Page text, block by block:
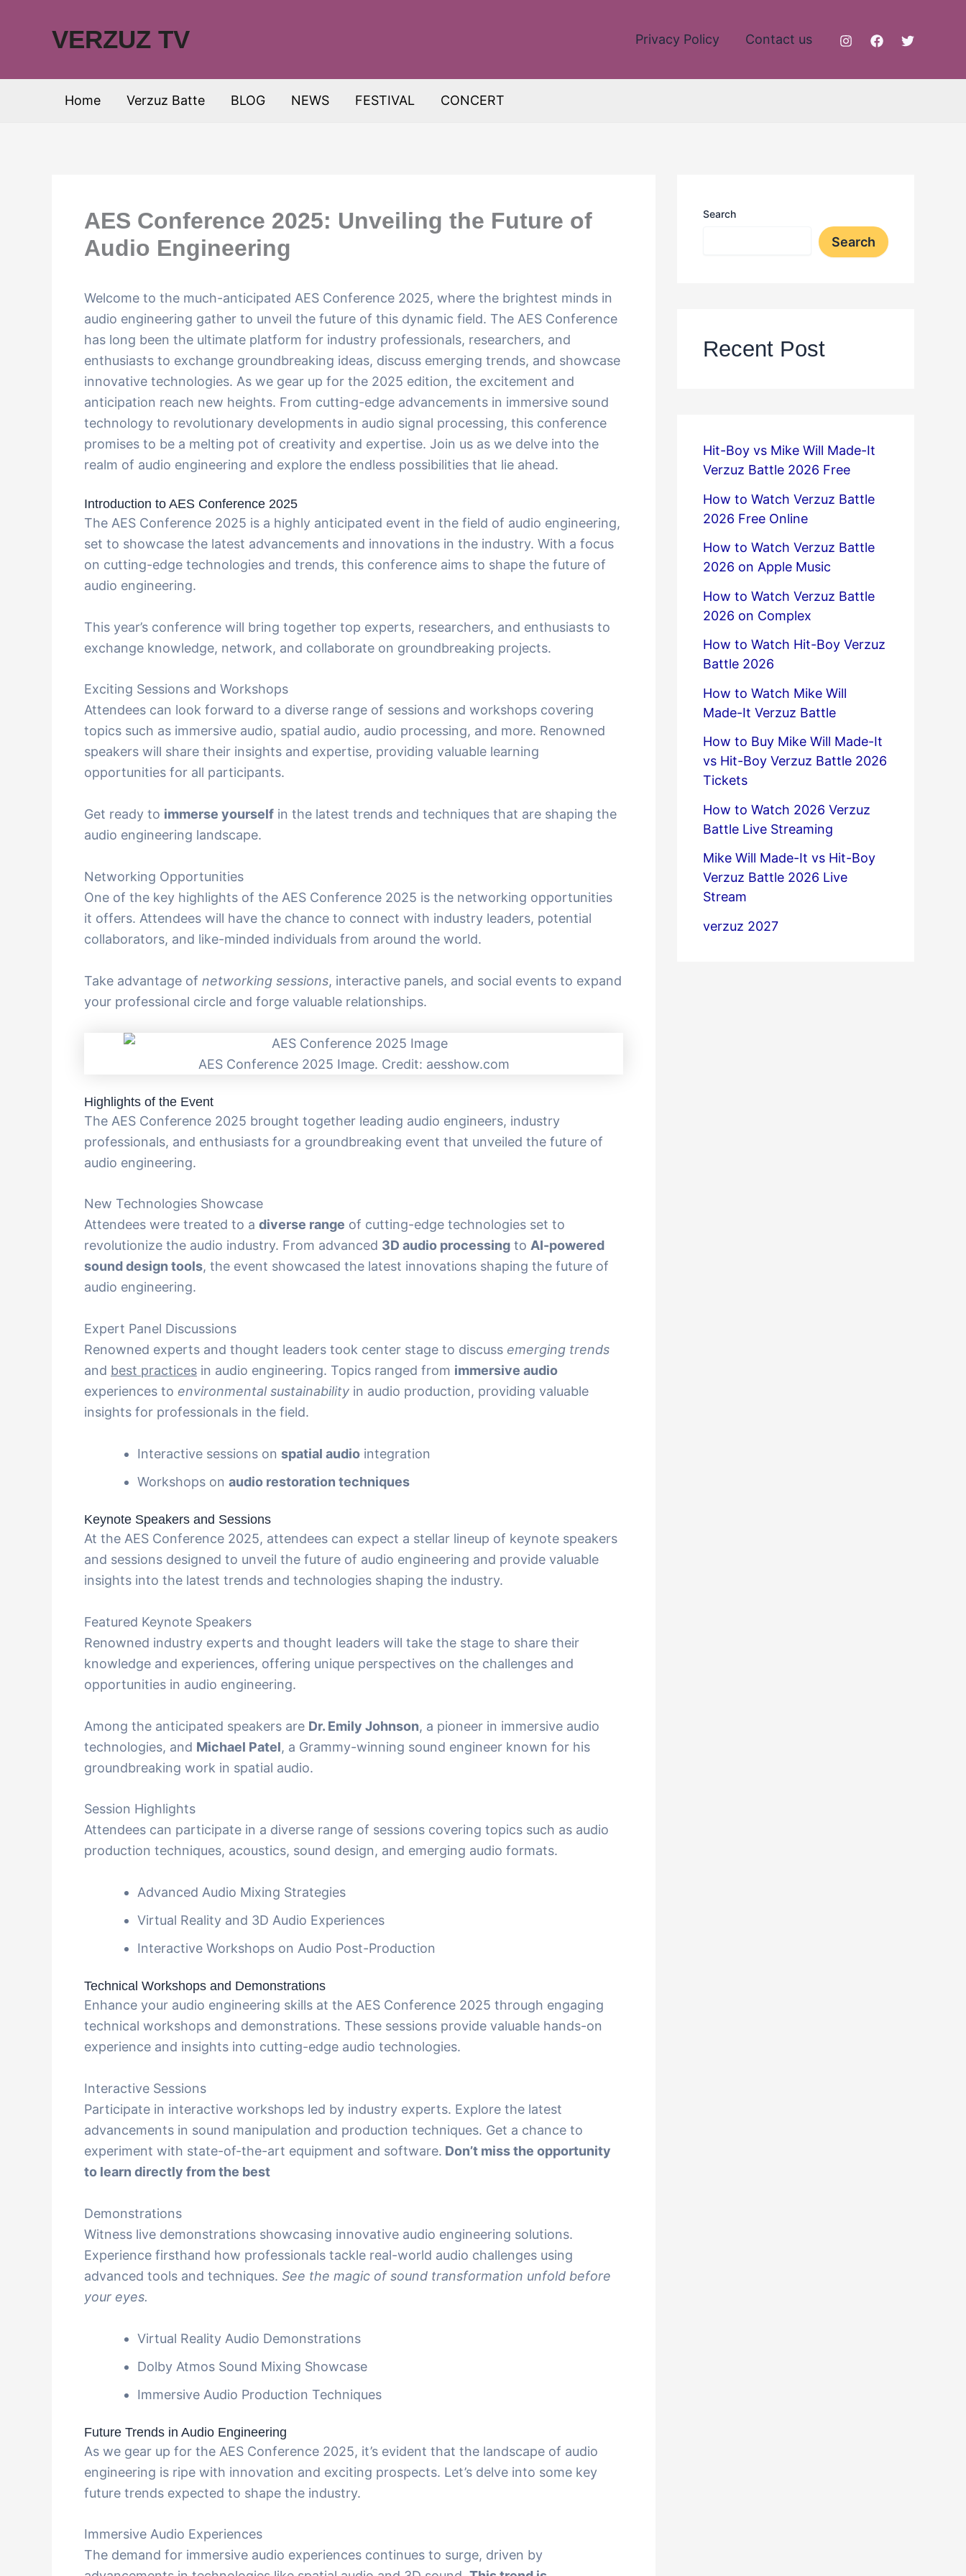
VERZUZ TV Privacy Policy Contact us
Home Verzuz Batte BLOG NEWS FESTIVAL CONCERT
AES Conference 2025: Unveiling the Future of
Audio Engineering
Welcome to the much-anticipated AES Conference 2025, where the brightest minds in
audio engineering gather to unveil the future of this dynamic field. The AES Conference
has long been the ultimate platform for industry professionals, researchers, and
enthusiasts to exchange groundbreaking ideas, discuss emerging trends, and showcase
innovative technologies. As we gear up for the 2025 edition, the excitement and
anticipation reach new heights. From cutting-edge advancements in immersive sound
technology to revolutionary developments in audio signal processing, this conference
promises to be a melting pot of creativity and expertise. Join us as we delve into the
realm of audio engineering and explore the endless possibilities that lie ahead.
Introduction to AES Conference 2025
The AES Conference 2025 is a highly anticipated event in the field of audio engineering,
set to showcase the latest advancements and innovations in the industry. With a focus
on cutting-edge technologies and trends, this conference aims to shape the future of
audio engineering.
This year’s conference will bring together top experts, researchers, and enthusiasts to
exchange knowledge, network, and collaborate on groundbreaking projects.
Exciting Sessions and Workshops
Attendees can look forward to a diverse range of sessions and workshops covering
topics such as immersive audio, spatial audio, audio processing, and more. Renowned
speakers will share their insights and expertise, providing valuable learning
opportunities for all participants.
Get ready to immerse yourself in the latest trends and techniques that are shaping the
audio engineering landscape.
Networking Opportunities
One of the key highlights of the AES Conference 2025 is the networking opportunities
it offers. Attendees will have the chance to connect with industry leaders, potential
collaborators, and like-minded individuals from around the world.
Take advantage of networking sessions, interactive panels, and social events to expand
your professional circle and forge valuable relationships.
AES Conference 2025 Image. Credit: aesshow.com
Highlights of the Event
The AES Conference 2025 brought together leading audio engineers, industry
professionals, and enthusiasts for a groundbreaking event that unveiled the future of
audio engineering.
New Technologies Showcase
Attendees were treated to a diverse range of cutting-edge technologies set to
revolutionize the audio industry. From advanced 3D audio processing to AI-powered
sound design tools, the event showcased the latest innovations shaping the future of
audio engineering.
Expert Panel Discussions
Renowned experts and thought leaders took center stage to discuss emerging trends
and best practices in audio engineering. Topics ranged from immersive audio
experiences to environmental sustainability in audio production, providing valuable
insights for professionals in the field.
Interactive sessions on spatial audio integration
Workshops on audio restoration techniques
Keynote Speakers and Sessions
At the AES Conference 2025, attendees can expect a stellar lineup of keynote speakers
and sessions designed to unveil the future of audio engineering and provide valuable
insights into the latest trends and technologies shaping the industry.
Featured Keynote Speakers
Renowned industry experts and thought leaders will take the stage to share their
knowledge and experiences, offering unique perspectives on the challenges and
opportunities in audio engineering.
Among the anticipated speakers are Dr. Emily Johnson, a pioneer in immersive audio
technologies, and Michael Patel, a Grammy-winning sound engineer known for his
groundbreaking work in spatial audio.
Session Highlights
Attendees can participate in a diverse range of sessions covering topics such as audio
production techniques, acoustics, sound design, and emerging audio formats.
Advanced Audio Mixing Strategies
Virtual Reality and 3D Audio Experiences
Interactive Workshops on Audio Post-Production
Technical Workshops and Demonstrations
Enhance your audio engineering skills at the AES Conference 2025 through engaging
technical workshops and demonstrations. These sessions provide valuable hands-on
experience and insights into cutting-edge audio technologies.
Interactive Sessions
Participate in interactive workshops led by industry experts. Explore the latest
advancements in sound manipulation and production techniques. Get a chance to
experiment with state-of-the-art equipment and software. Don’t miss the opportunity
to learn directly from the best
Demonstrations
Witness live demonstrations showcasing innovative audio engineering solutions.
Experience firsthand how professionals tackle real-world audio challenges using
advanced tools and techniques. See the magic of sound transformation unfold before
your eyes.
Virtual Reality Audio Demonstrations
Dolby Atmos Sound Mixing Showcase
Immersive Audio Production Techniques
Future Trends in Audio Engineering
As we gear up for the AES Conference 2025, it’s evident that the landscape of audio
engineering is ripe with innovation and exciting prospects. Let’s delve into some key
future trends expected to shape the industry.
Immersive Audio Experiences
The demand for immersive audio experiences continues to surge, driven by
Search
Search
Recent Post
Hit-Boy vs Mike Will Made-It
Verzuz Battle 2026 Free
How to Watch Verzuz Battle
2026 Free Online
How to Watch Verzuz Battle
2026 on Apple Music
How to Watch Verzuz Battle
2026 on Complex
How to Watch Hit-Boy Verzuz
Battle 2026
How to Watch Mike Will
Made-It Verzuz Battle
How to Buy Mike Will Made-It
vs Hit-Boy Verzuz Battle 2026
Tickets
How to Watch 2026 Verzuz
Battle Live Streaming
Mike Will Made-It vs Hit-Boy
Verzuz Battle 2026 Live
Stream
verzuz 2027